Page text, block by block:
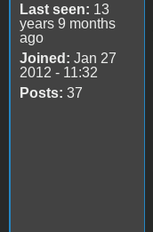
Last seen: 13
years 9 months
ago
Joined: Jan 27
2012 - 11:32
Posts: 37